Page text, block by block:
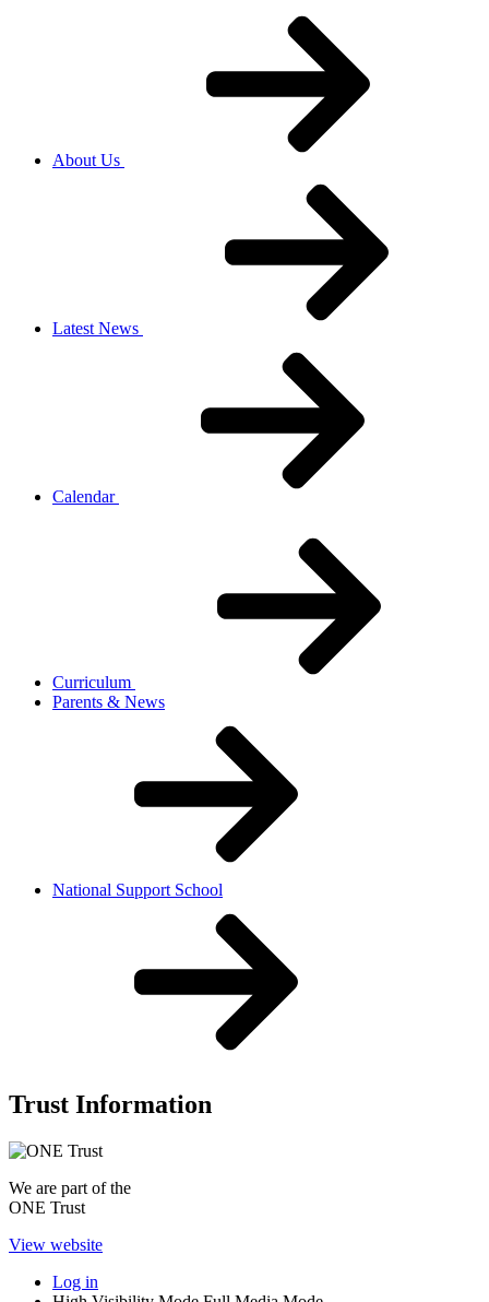
About Us
Latest News
Calendar
Curriculum
Parents & News
National Support School
Trust Information
We are part of the
ONE Trust
View website
Log in